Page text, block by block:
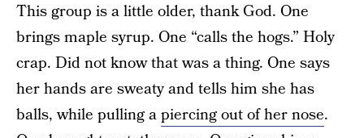
This group is a little older, thank God. One
brings maple syrup. One “calls the hogs.” Holy
crap. Did not know that was a thing. One says
her hands are sweaty and tells him she has
balls, while pulling apiercing out of her nose.